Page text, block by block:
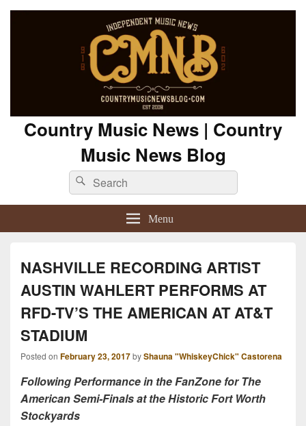
Country Music News | Country
Music News Blog
Search
for:
Search
Menu
NASHVILLE RECORDING ARTIST
AUSTIN WAHLERT PERFORMS AT
RFD-TV’S THE AMERICAN AT AT&T
STADIUM
Posted on February 23, 2017byShauna "WhiskeyChick" Castorena
Following Performance in the FanZone for The
American Semi-Finals at the Historic Fort Worth
Stockyards